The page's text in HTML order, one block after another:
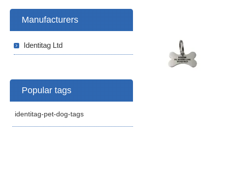
Manufacturers
Identitag Ltd
Popular tags
identitag-pet-dog-tags